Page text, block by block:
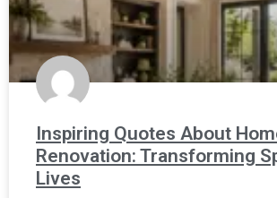
Inspiring Quotes About
Renovation: Transforming
Lives